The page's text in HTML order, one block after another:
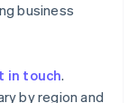
business
in touch.
by region and